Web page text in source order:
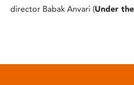
director Babak Anvari (Under